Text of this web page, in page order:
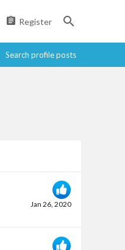
Register
Search profile posts
Jan 26, 2020